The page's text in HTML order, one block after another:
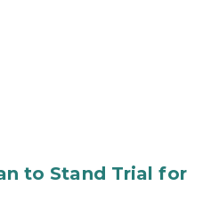
to Stand Trial for